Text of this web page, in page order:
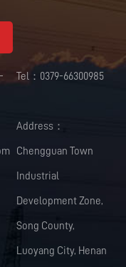
Tel：0379-66300985
Address：
Chengguan Town
Industrial
Development Zone,
Song County,
Luoyang City, Henan